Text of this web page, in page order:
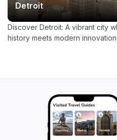
Detroit
Discover Detroit: A vibrant city
history meets modern